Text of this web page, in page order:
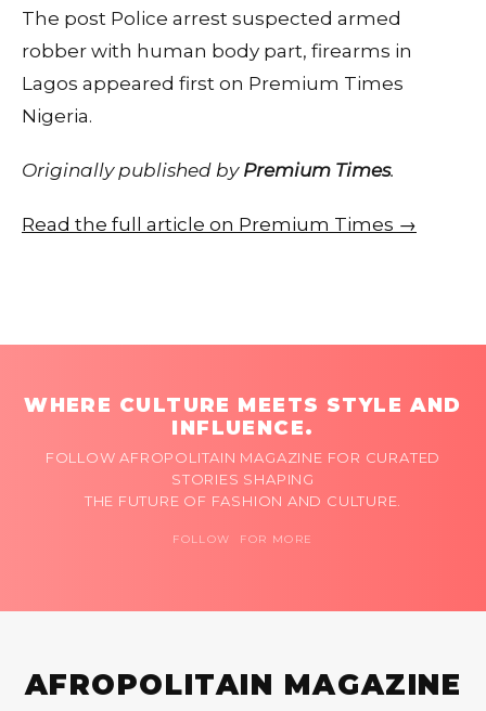
The post Police arrest suspected armed
robber with human body part, firearms in
Lagos appeared first on Premium Times
Nigeria.
Originally published by Premium Times.
Read the full article on Premium Times →
WHERE CULTURE MEETS STYLE AND
INFLUENCE.
FOLLOW AFROPOLITAIN MAGAZINE FOR CURATED
STORIES SHAPING
THE FUTURE OF FASHION AND CULTURE.
FOLLOW FOR MORE
AFROPOLITAIN MAGAZINE